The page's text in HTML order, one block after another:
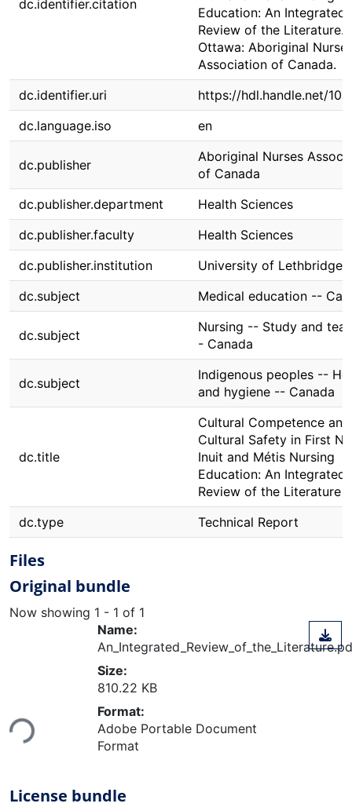
dc.identifier.citation
Education: An Integrated
Review of the Literature.
Ottawa: Aboriginal
Association of Canada.
dc.identifier.uri
https://hdl.handle.net/
dc.language.iso
en
dc.publisher
Aboriginal Nurses
of Canada
dc.publisher.department
Health Sciences
dc.publisher.faculty
Health Sciences
dc.publisher.institution
University of Lethbridge
dc.subject
Medical education --
dc.subject
Nursing -- Study and
- Canada
dc.subject
Indigenous peoples --
and hygiene -- Canada
dc.title
Cultural Competence and
Cultural Safety in First
Inuit and Métis Nursing
Education: An Integrated
Review of the Literature
dc.type
Technical Report
Files
Original bundle
Now showing 1 - 1 of 1
Loading...
Name:
Size:
810.22 KB
Format:
Adobe Portable Document
Format
License bundle